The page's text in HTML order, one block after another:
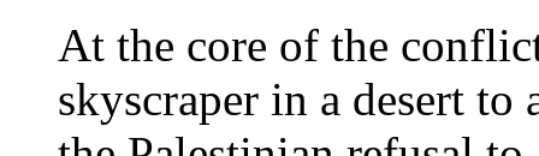
At the core of the
skyscraper in a desert